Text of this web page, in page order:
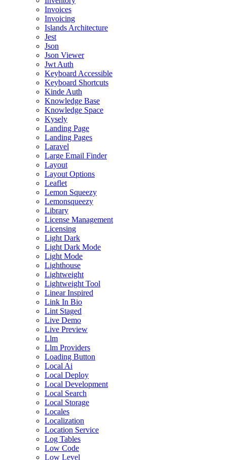
Invoices
Invoicing
Islands Architecture
Jest
Json
Json Viewer
Jwt Auth
Keyboard Accessible
Keyboard Shortcuts
Kinde Auth
Knowledge Base
Knowledge Space
Kysely
Landing Page
Landing Pages
Laravel
Large Email Finder
Layout
Layout Options
Leaflet
Lemon Squeezy
Lemonsqueezy
Library
License Management
Licensing
Light Dark
Light Dark Mode
Light Mode
Lighthouse
Lightweight
Lightweight Tool
Linear Inspired
Link In Bio
Lint Staged
Live Demo
Live Preview
Llm
Llm Providers
Loading Button
Local Ai
Local Deploy
Local Development
Local Search
Local Storage
Locales
Localization
Location Service
Log Tables
Low Code
Low Level